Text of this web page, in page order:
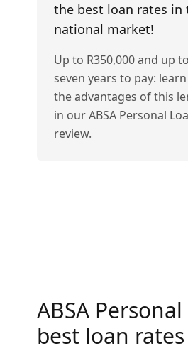
the best loan rates in
national market!
Up to R350,000 and up to
seven years to pay:
the advantages of this
in our ABSA Personal
review.
ABSA
best loan